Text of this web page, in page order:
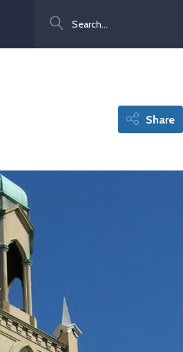
Share